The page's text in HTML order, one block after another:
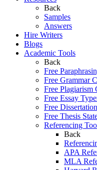
Back
Samples
Answers
Hire Writers
Blogs
Academic Tools
Back
Free
Free Grammar
Free Plagiarism
Free Essay
Free
Free Thesis
Referencing
Back
APA
MLA